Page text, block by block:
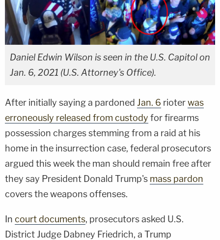
Daniel Edwin Wilson is seen in the U.S. Capitol on
Jan. 6, 2021 (U.S. Attorney's Office).
After initially saying a pardoned Jan. 6 rioterwas
erroneously released from custody for firearms
possession charges stemming from a raid at his
home in the insurrection case, federal prosecutors
argued this week the man should remain free after
they say President Donald Trump's mass pardon
covers the weapons offenses.
In court documents, prosecutors asked U.S.
District Judge Dabney Friedrich, a Trump